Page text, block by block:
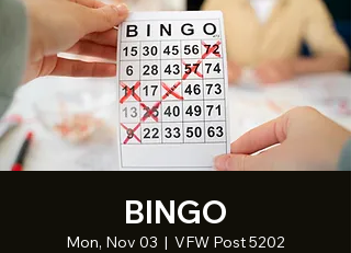
BINGO
Mon, Nov 03
  |
VFW Post 5202